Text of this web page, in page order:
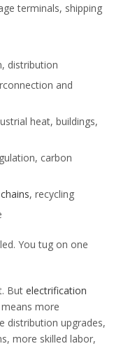
terminals, shipping
distribution
and
heat, buildings,
carbon
, recycling
You tug on one
But electrification
more
distribution upgrades,
more skilled labor,